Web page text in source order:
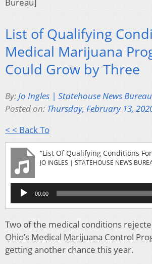
List of Qualifying
Medical Marijuana
Could Grow by Three
By:Jo Ingles | Statehouse News Bureau
Posted on: Thursday, February 13,
< < Back To
JO INGLES | STATEHOUSE NEWS
Audio
Player
00:00
Two of the medical conditions
Ohio’s Medical Marijuana Control
getting another chance this year.